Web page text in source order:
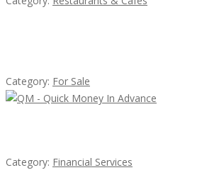
Category: For Sale
Category: Financial Services